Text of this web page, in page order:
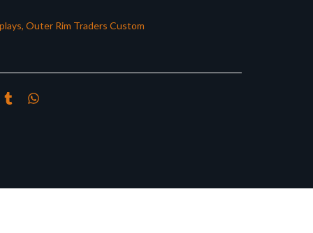
, Outer Rim Traders Custom